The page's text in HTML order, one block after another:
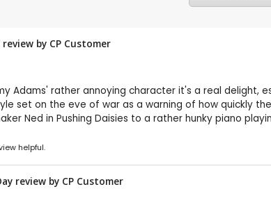
by CP Customer
Adams' rather annoying character it's a real
set on the eve of war as a warning of how quickly
Ned in Pushing Daisies to a rather hunky piano
helpful.
review by CP Customer